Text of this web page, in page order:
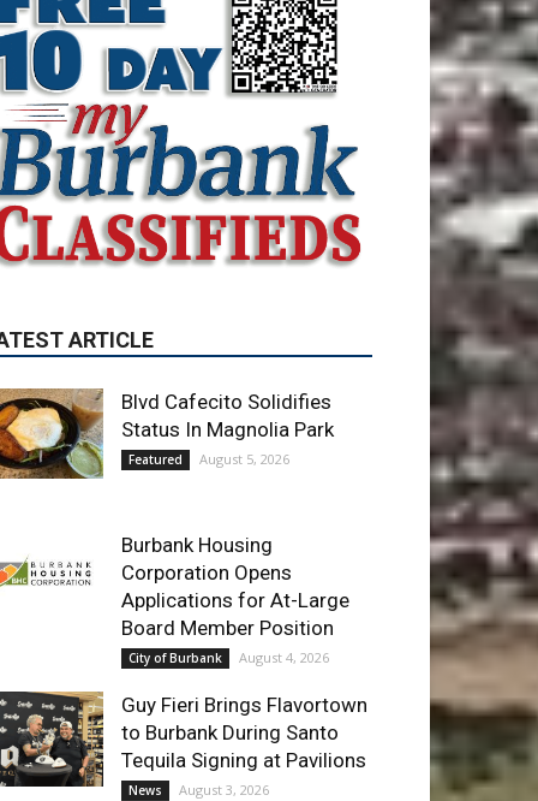
ARTICLE
Featured August 5, 2026
Burbank Housing
Corporation Opens
City of Burbank August 4, 2026
Guy Fieri Brings Flavortown
to Burbank During Santo
Tequila Signing at Pavilions
OF THE WEEK